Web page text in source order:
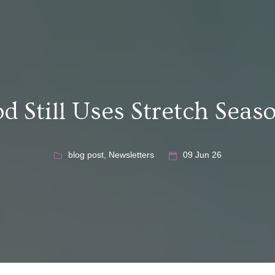
Still Uses Stretch
blog post, Newsletters 09 Jun 26